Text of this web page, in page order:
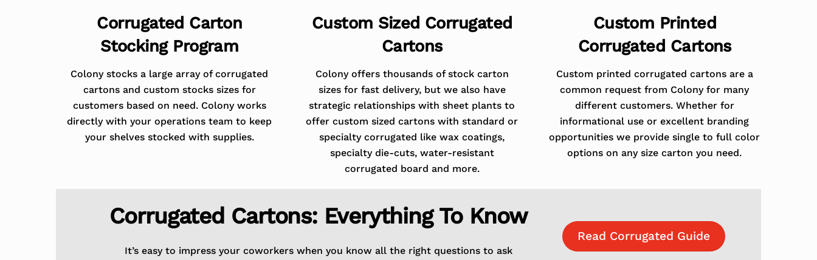
Corrugated Carton
Stocking Program
Colony stocks a large array of corrugated
cartons and custom stocks sizes for
customers based on need. Colony works
directly with your operations team to keep
your shelves stocked with supplies.
Custom Sized Corrugated
Cartons
Colony offers thousands of stock carton
sizes for fast delivery, but we also have
strategic relationships with sheet plants to
offer custom sized cartons with standard or
specialty corrugated like wax coatings,
specialty die-cuts, water-resistant
corrugated board and more.
Custom Printed
Corrugated Cartons
Custom printed corrugated cartons are a
common request from Colony for many
different customers. Whether for
informational use or excellent branding
opportunities we provide single to full color
options on any size carton you need.
Corrugated Cartons: Everything To Know
It’s easy to impress your coworkers when you know all the right questions to ask
Read Corrugated Guide